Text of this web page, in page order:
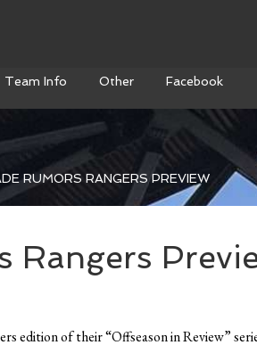
Team Info Other Facebook
RUMORS RANGERS PREVIEW
Rangers
edition of their “Offseason in Review”